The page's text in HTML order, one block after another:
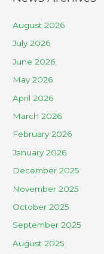
August 2026
July 2026
June 2026
May 2026
April 2026
March 2026
February 2026
January 2026
December 2025
November 2025
October 2025
September 2025
August 2025